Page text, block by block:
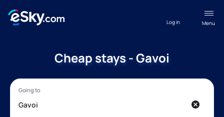
Menu
Log in
Cheap stays - Gavoi